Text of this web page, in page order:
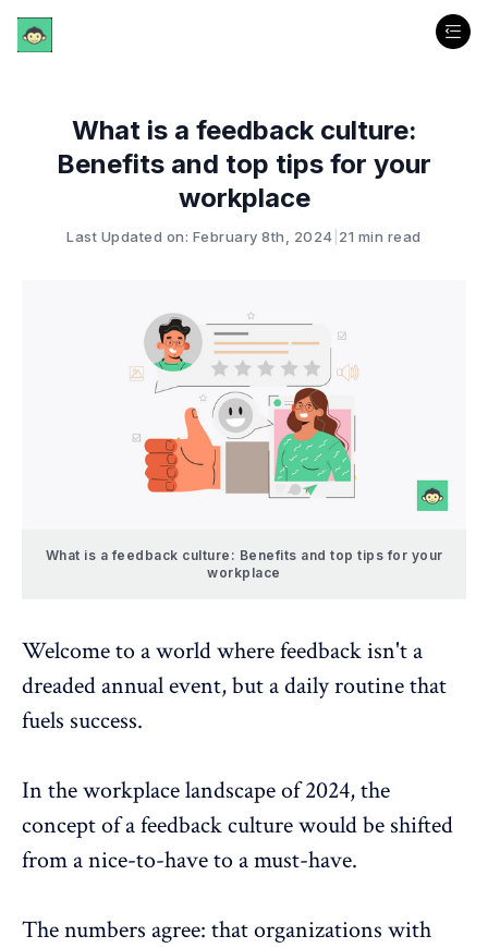
What is a feedback culture:
Benefits and top tips for your
workplace
Last Updated on: February 8th, 2024 21 min read
What is a feedback culture: Benefits and top tips for your
workplace
Welcome to a world where feedback isn't a
dreaded annual event, but a daily routine that
fuels success.
In the workplace landscape of 2024, the
concept of a feedback culture would be shifted
from a nice-to-have to a must-have.
The numbers agree: that organizations with